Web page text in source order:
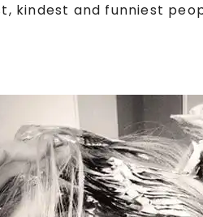
and funniest